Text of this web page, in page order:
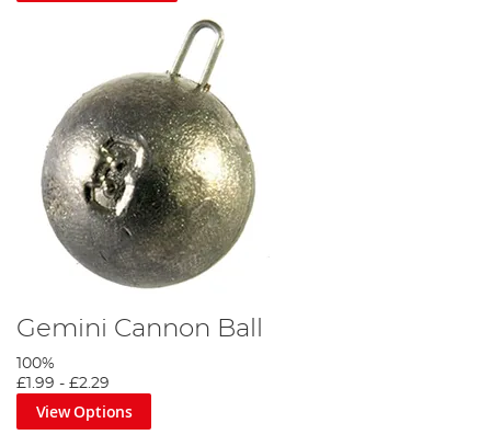
Gemini Cannon Ball
100%
£1.99 - £2.29
View Options